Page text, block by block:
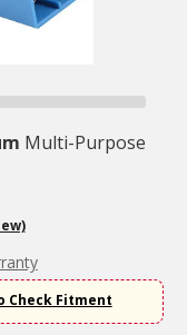
Multi-Purpose
Check Fitment